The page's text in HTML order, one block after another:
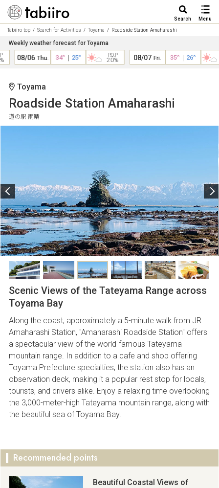
Search
Menu
Tabiiro top
Search for Activities Toyama Roadside Station Amaharashi
Weekly weather forecast for Toyama
08/06Thu. 34°｜ 25° P.O.P
20% 08/07Fri. 35°｜ 26°
Toyama
Roadside Station Amaharashi
道の駅 雨晴
Scenic Views of the Tateyama Range across
Toyama Bay
Along the coast, approximately a 5-minute walk from JR
Amaharashi Station, "Amaharashi Roadside Station" offers
a spectacular view of the world-famous Tateyama
mountain range. In addition to a cafe and shop offering
Toyama Prefecture specialties, the station also has an
observation deck, making it a popular rest stop for locals,
tourists, and drivers alike. Enjoy a relaxing time overlooking
the 3,000-meter-high Tateyama mountain range, along with
the beautiful sea of Toyama Bay.
Recommended points
Beautiful Coastal Views of